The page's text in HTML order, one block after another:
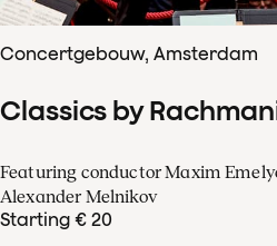
Concertgebouw, Amsterdam
Classics by
Featuring conductor Maxim
Alexander Melnikov
Starting € 20